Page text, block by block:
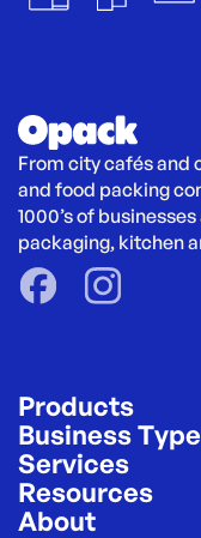
From city cafés and
and food packing
1000’s of
packaging, kitchen
Products
Business
Services
Resources
About